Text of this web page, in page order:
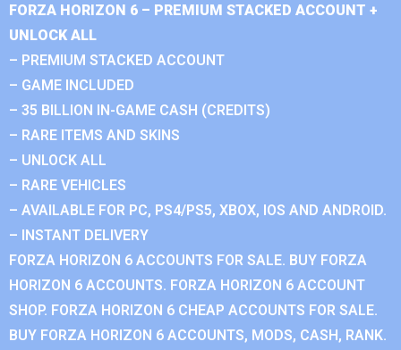
FORZA HORIZON 6 – PREMIUM STACKED ACCOUNT +
UNLOCK ALL
– PREMIUM STACKED ACCOUNT
– GAME INCLUDED
– 35 BILLION IN-GAME CASH (CREDITS)
– RARE ITEMS AND SKINS
– UNLOCK ALL
– RARE VEHICLES
– AVAILABLE FOR PC, PS4/PS5, XBOX, IOS AND ANDROID.
– INSTANT DELIVERY
FORZA HORIZON 6 ACCOUNTS FOR SALE. BUY FORZA
HORIZON 6 ACCOUNTS. FORZA HORIZON 6 ACCOUNT
SHOP. FORZA HORIZON 6 CHEAP ACCOUNTS FOR SALE.
BUY FORZA HORIZON 6 ACCOUNTS, MODS, CASH, RANK.